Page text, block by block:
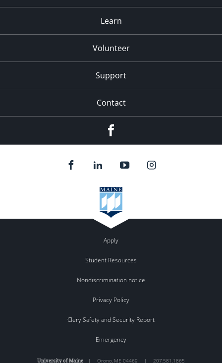
Learn
Volunteer
Support
Contact
Apply
Student Resources
Nondiscrimination notice
Privacy Policy
Clery Safety and Security Report
Emergency
University of Maine | Orono ME 04469 | 207.581.1865